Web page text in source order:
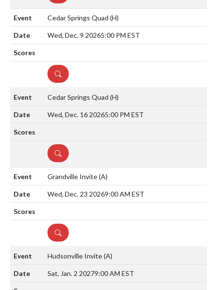
Cedar Springs Quad (H)
Wed, Dec. 9 20265:00 PM EST
DETAILS
Cedar Springs Quad (H)
Wed, Dec. 16 20265:00 PM EST
DETAILS
Grandville Invite(A)
Wed, Dec. 23 20269:00 AM EST
DETAILS
Hudsonville Invite(A)
Sat, Jan. 2 20279:00 AM EST